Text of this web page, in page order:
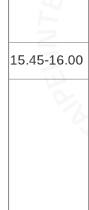
15.45-16.00